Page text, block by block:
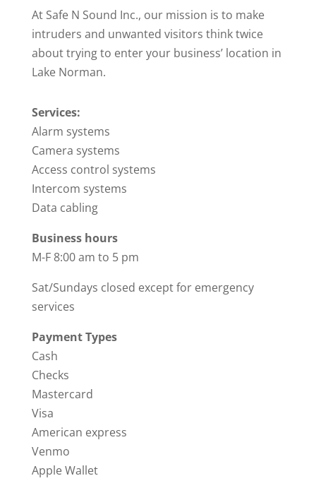
At Safe N Sound Inc., our mission is to make
intruders and unwanted visitors think twice
about trying to enter your business’ location in
Lake Norman.
Services:
Alarm systems
Camera systems
Access control systems
Intercom systems
Data cabling
Business hours
M-F 8:00 am to 5 pm
Sat/Sundays closed except for emergency
services
Payment Types
Cash
Checks
Mastercard
Visa
American express
Venmo
Apple Wallet